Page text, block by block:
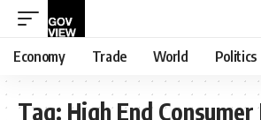
Economy Trade World Politics
Tag: High End